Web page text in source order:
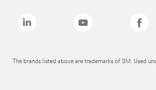
The brands listed above are trademarks of 3M. Used